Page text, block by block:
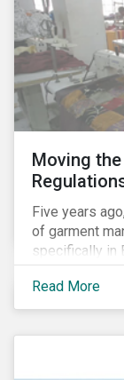
Moving
Five years
of garment
specifically in
for the
threatening
workers. The
Read More